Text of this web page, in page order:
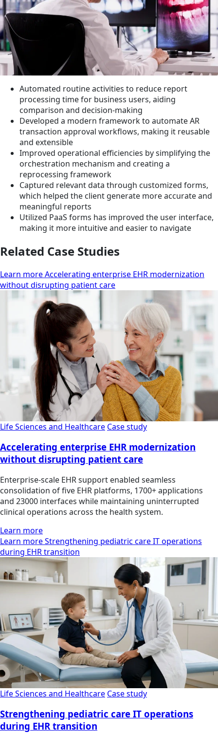
Automated routine activities to reduce report
processing time for business users, aiding
comparison and decision-making
Developed a modern framework to automate AR
transaction approval workflows, making it reusable
and extensible
Improved operational efficiencies by simplifying the
orchestration mechanism and creating a
reprocessing framework
Captured relevant data through customized forms,
which helped the client generate more accurate and
meaningful reports
Utilized PaaS forms has improved the user interface,
making it more intuitive and easier to navigate
Related Case Studies
Learn more Accelerating enterprise EHR modernization
without disrupting patient care
Life Sciences and Healthcare Case study
Accelerating enterprise EHR modernization
without disrupting patient care
Enterprise-scale EHR support enabled seamless
consolidation of five EHR platforms, 1700+ applications
and 23000 interfaces while maintaining uninterrupted
clinical operations across the health system.
Learn more
Learn more Strengthening pediatric care IT operations
during EHR transition
Life Sciences and Healthcare Case study
Strengthening pediatric care IT operations
during EHR transition